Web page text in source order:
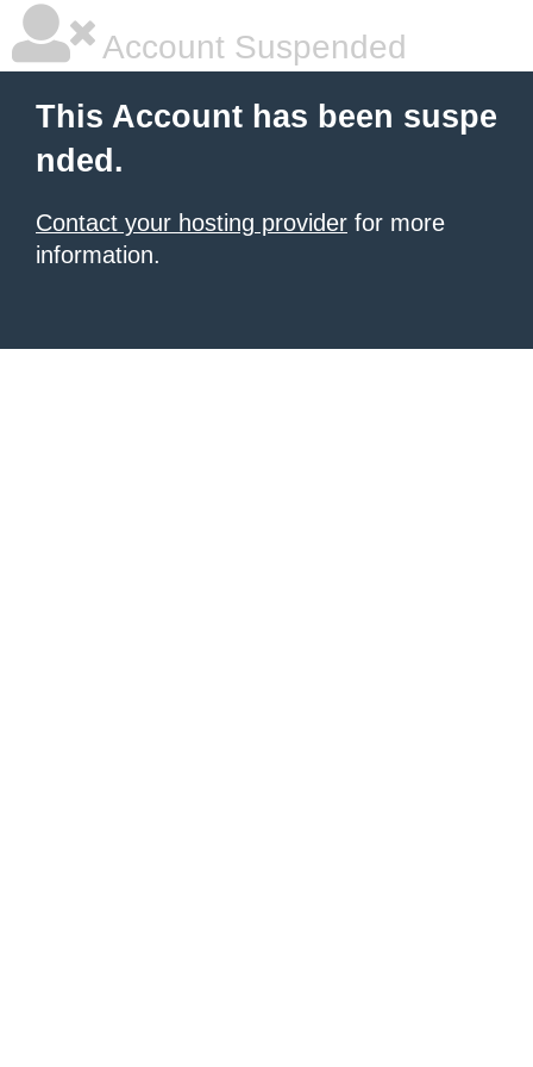
Account Suspended
This Account has been suspe
nded.
Contact your hosting provider for more
information.